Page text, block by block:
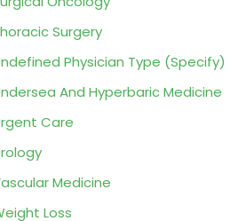
Surgery
Physician Type (Specify)
And Hyperbaric Medicine
Care
Medicine
Loss